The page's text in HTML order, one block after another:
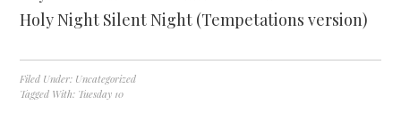
Holy Night Silent Night (Tempetations version)
Filed Under: Uncategorized
Tagged With: Tuesday 10